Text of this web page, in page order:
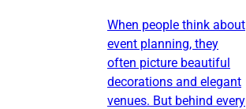
When people think about
event planning, they
often picture beautiful
decorations and elegant
venues. But behind every